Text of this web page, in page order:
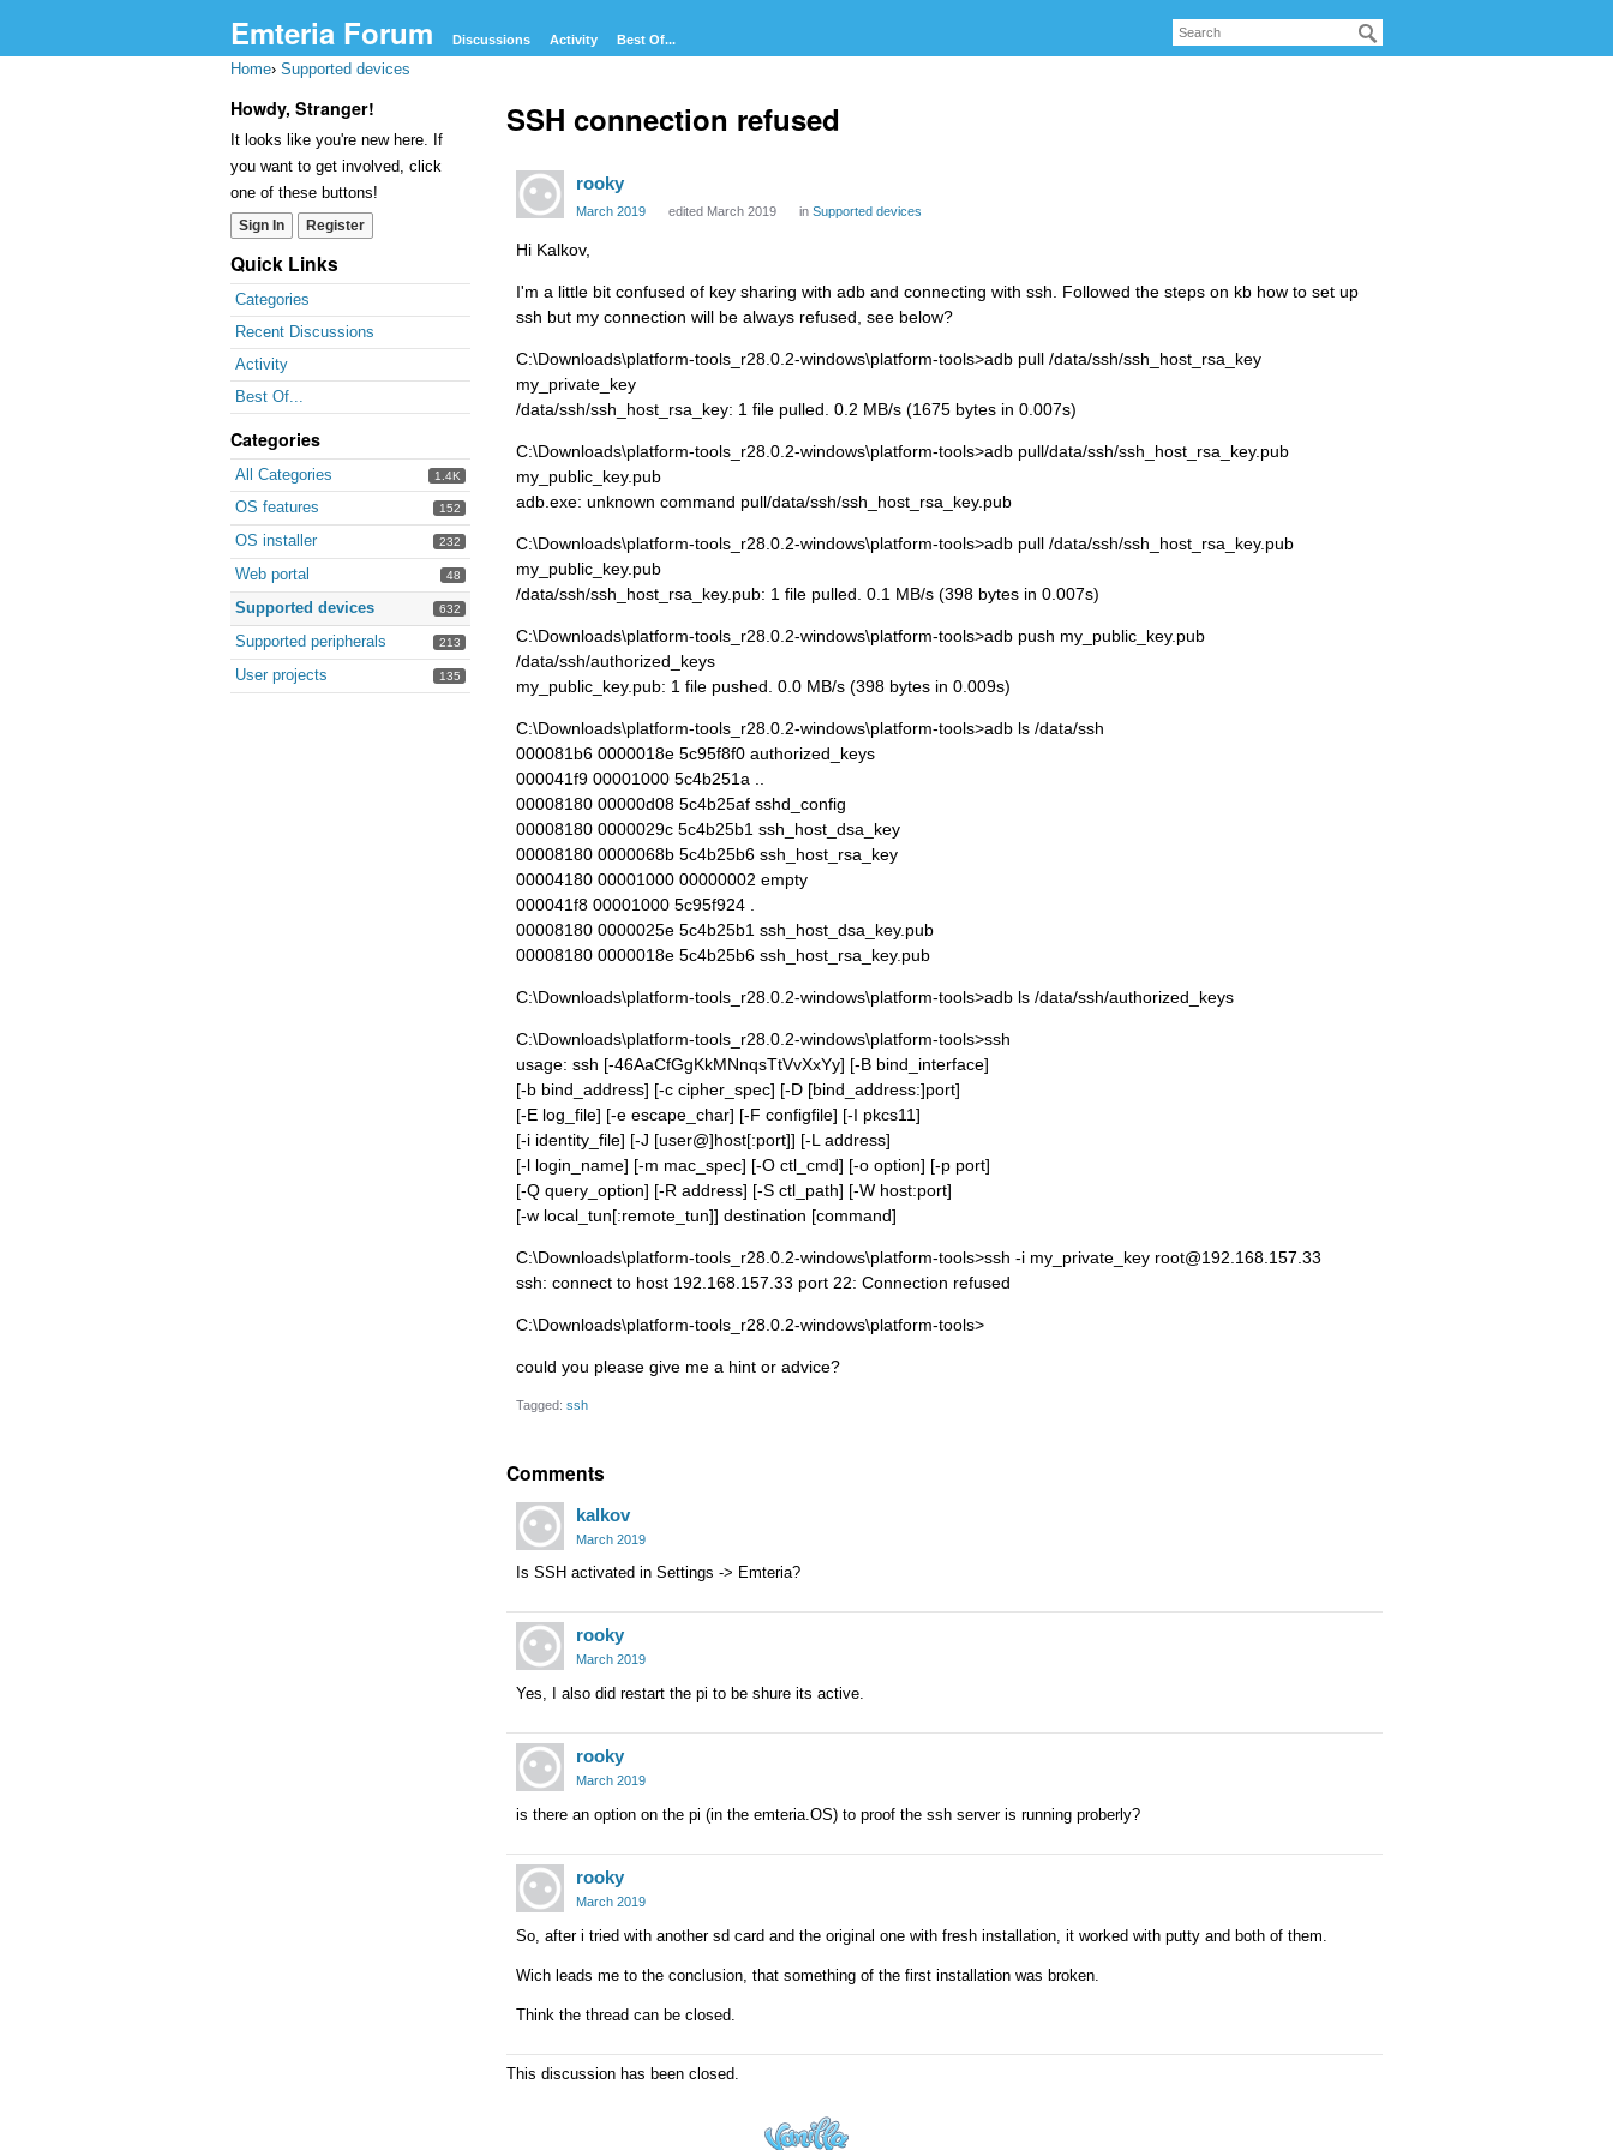
Emteria Forum Discussions Activity Best Of...
Home› Supported devices
Howdy, Stranger!
It looks like you're new here. If
you want to get involved, click
one of these buttons!
Sign In Register
Quick Links
Categories
Recent Discussions
Activity
Best Of...
Categories
1.4K
All Categories
152
OS features
232
OS installer
48
Web portal
632
Supported devices
213
Supported peripherals
135
User projects
SSH connection refused
rooky
March 2019 edited March 2019 in Supported devices
Hi Kalkov,
I'm a little bit confused of key sharing with adb and connecting with ssh. Followed the steps on kb how to set up
ssh but my connection will be always refused, see below?
C:\Downloads\platform-tools_r28.0.2-windows\platform-tools>adb pull /data/ssh/ssh_host_rsa_key
my_private_key
/data/ssh/ssh_host_rsa_key: 1 file pulled. 0.2 MB/s (1675 bytes in 0.007s)
C:\Downloads\platform-tools_r28.0.2-windows\platform-tools>adb pull/data/ssh/ssh_host_rsa_key.pub
my_public_key.pub
adb.exe: unknown command pull/data/ssh/ssh_host_rsa_key.pub
C:\Downloads\platform-tools_r28.0.2-windows\platform-tools>adb pull /data/ssh/ssh_host_rsa_key.pub
my_public_key.pub
/data/ssh/ssh_host_rsa_key.pub: 1 file pulled. 0.1 MB/s (398 bytes in 0.007s)
C:\Downloads\platform-tools_r28.0.2-windows\platform-tools>adb push my_public_key.pub
/data/ssh/authorized_keys
my_public_key.pub: 1 file pushed. 0.0 MB/s (398 bytes in 0.009s)
C:\Downloads\platform-tools_r28.0.2-windows\platform-tools>adb ls /data/ssh
000081b6 0000018e 5c95f8f0 authorized_keys
000041f9 00001000 5c4b251a ..
00008180 00000d08 5c4b25af sshd_config
00008180 0000029c 5c4b25b1 ssh_host_dsa_key
00008180 0000068b 5c4b25b6 ssh_host_rsa_key
00004180 00001000 00000002 empty
000041f8 00001000 5c95f924 .
00008180 0000025e 5c4b25b1 ssh_host_dsa_key.pub
00008180 0000018e 5c4b25b6 ssh_host_rsa_key.pub
C:\Downloads\platform-tools_r28.0.2-windows\platform-tools>adb ls /data/ssh/authorized_keys
C:\Downloads\platform-tools_r28.0.2-windows\platform-tools>ssh
usage: ssh [-46AaCfGgKkMNnqsTtVvXxYy] [-B bind_interface]
[-b bind_address] [-c cipher_spec] [-D [bind_address:]port]
[-E log_file] [-e escape_char] [-F configfile] [-I pkcs11]
[-i identity_file] [-J [user@]host[:port]] [-L address]
[-l login_name] [-m mac_spec] [-O ctl_cmd] [-o option] [-p port]
[-Q query_option] [-R address] [-S ctl_path] [-W host:port]
[-w local_tun[:remote_tun]] destination [command]
C:\Downloads\platform-tools_r28.0.2-windows\platform-tools>ssh -i my_private_key root@192.168.157.33
ssh: connect to host 192.168.157.33 port 22: Connection refused
C:\Downloads\platform-tools_r28.0.2-windows\platform-tools>
could you please give me a hint or advice?
Tagged: ssh
Comments
kalkov
March 2019
Is SSH activated in Settings -> Emteria?
rooky
March 2019
Yes, I also did restart the pi to be shure its active.
rooky
March 2019
is there an option on the pi (in the emteria.OS) to proof the ssh server is running proberly?
rooky
March 2019
So, after i tried with another sd card and the original one with fresh installation, it worked with putty and both of them.
Wich leads me to the conclusion, that something of the first installation was broken.
Think the thread can be closed.
This discussion has been closed.